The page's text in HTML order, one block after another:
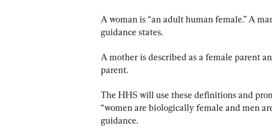
A woman is “an adult human female.” A
guidance states.
A mother is described as a female parent
parent.
The HHS will use these definitions and
“women are biologically female and men
guidance.